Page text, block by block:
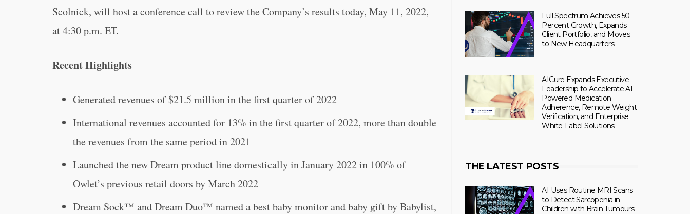
Scolnick, will host a conference call to review the Company’s results today, May 11, 2022,
at 4:30 p.m. ET.
Recent Highlights
Generated revenues of $21.5 million in the first quarter of 2022
International revenues accounted for 13% in the first quarter of 2022, more than double
the revenues from the same period in 2021
Launched the new Dream product line domestically in January 2022 in 100% of
Owlet’s previous retail doors by March 2022
Dream Sock™ and Dream Duo™ named a best baby monitor and baby gift by Babylist,
Full Spectrum Achieves 50
Percent Growth, Expands
Client Portfolio, and Moves
to New Headquarters
AICure Expands Executive
Leadership to Accelerate AI-
Powered Medication
Adherence, Remote Weight
Verification, and Enterprise
White-Label Solutions
THE LATEST POSTS
AI Uses Routine MRI Scans
to Detect Sarcopenia in
Children with Brain Tumours